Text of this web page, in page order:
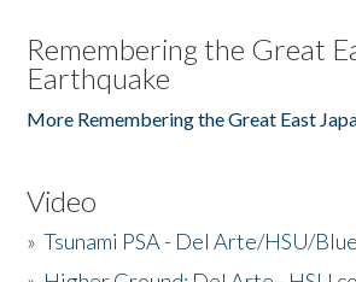
Remembering the Great
Earthquake
More Remembering the Great East
Video
»Tsunami PSA - Del Arte/HSU/